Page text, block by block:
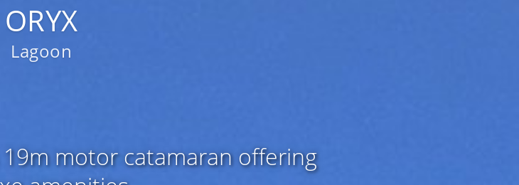
ORYX
Lagoon
motor catamaran offering